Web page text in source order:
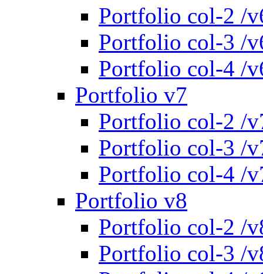
Portfolio col-2 /
Portfolio col-3 /
Portfolio col-4 /
Portfolio v7
Portfolio col-2 /
Portfolio col-3 /
Portfolio col-4 /
Portfolio v8
Portfolio col-2 /
Portfolio col-3 /